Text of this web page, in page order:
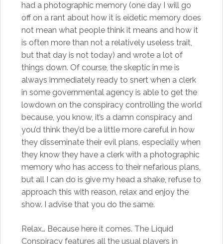
had a photographic memory (one day I will go
off on a rant about how it is eidetic memory does
not mean what people think it means and how it
is often more than not a relatively useless trait,
but that day is not today) and wrote a lot of
things down. Of course, the skeptic in me is
always immediately ready to snert when a clerk
in some governmental agency is able to get the
lowdown on the conspiracy controlling the world
because, you know, it’s a damn conspiracy and
you’d think they’d be a little more careful in how
they disseminate their evil plans, especially when
they know they have a clerk with a photographic
memory who has access to their nefarious plans,
but all I can do is give my head a shake, refuse to
approach this with reason, relax and enjoy the
show. I advise that you do the same.
Relax… Because here it comes. The Liquid
Conspiracy features all the usual players in